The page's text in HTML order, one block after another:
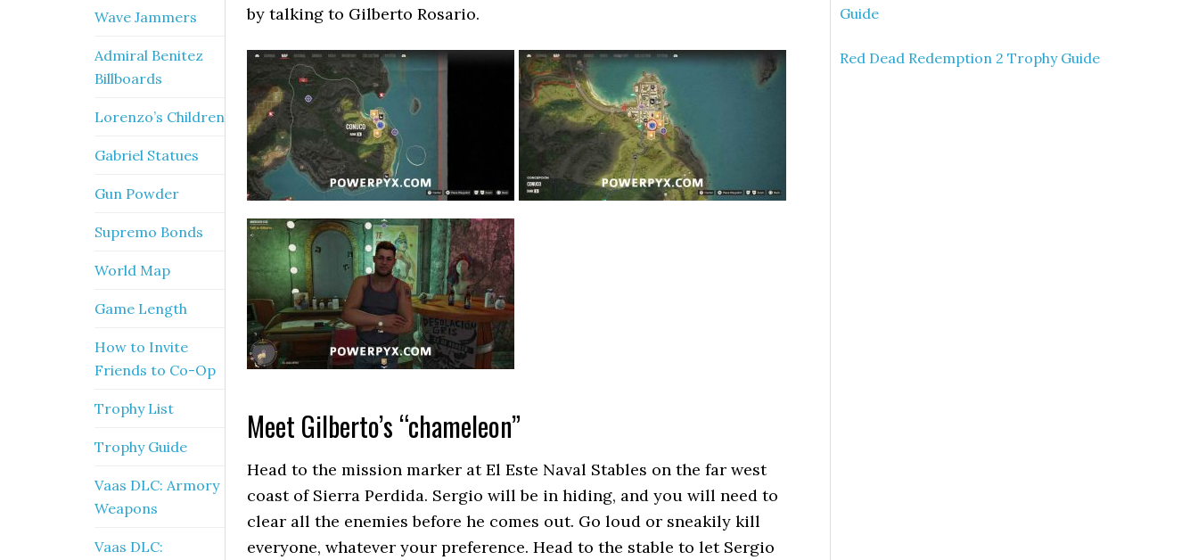
by talking to Gilberto Rosario.
Meet Gilberto’s “chameleon”
Head to the mission marker at El Este Naval Stables on the far west
coast of Sierra Perdida. Sergio will be in hiding, and you will need to
clear all the enemies before he comes out. Go loud or sneakily kill
everyone, whatever your preference. Head to the stable to let Sergio
Guide
Red Dead Redemption 2 Trophy Guide
Wave Jammers
Admiral Benitez
Billboards
Lorenzo’s Children
Gabriel Statues
Gun Powder
Supremo Bonds
World Map
Game Length
How to Invite
Friends to Co-Op
Trophy List
Trophy Guide
Vaas DLC: Armory
Weapons
Vaas DLC: